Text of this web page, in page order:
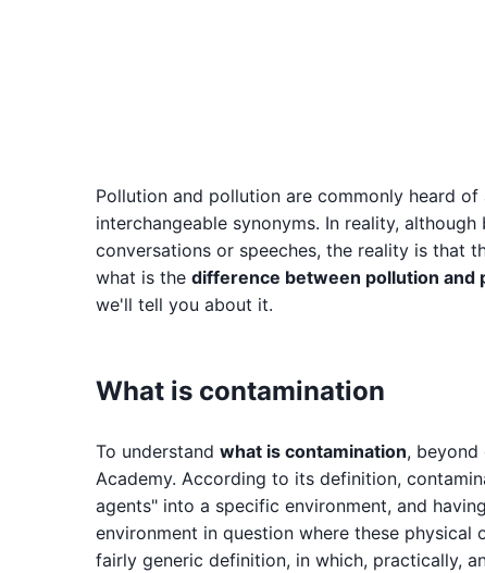
Pollution and pollution are commonly heard
interchangeable synonyms. In reality,
conversations or speeches, the reality is that
what is the difference between pollution and
we'll tell you about it.
What is contamination
To understand what is contamination,
Academy. According to its definition,
agents" into a specific environment, and
environment in question where these physical
fairly generic definition, in which, practically,